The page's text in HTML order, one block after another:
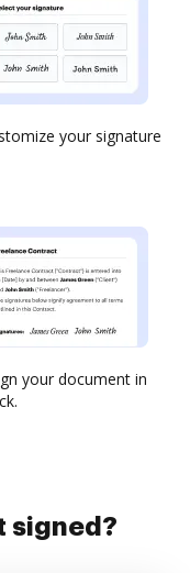
your signature
your document in
signed?